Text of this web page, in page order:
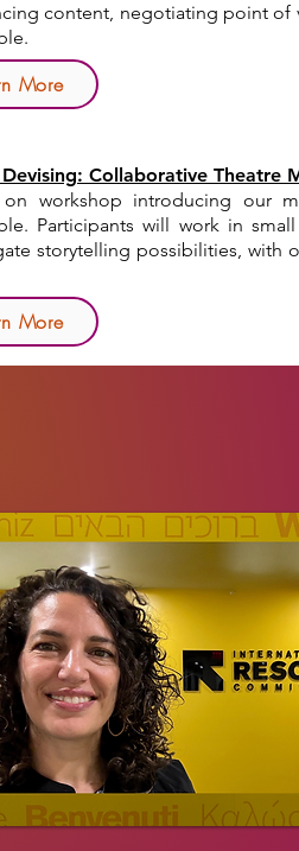
content, negotiating point of
More
Collaborative Theatre
on workshop introducing our
Participants will work in
storytelling possibilities, with
More